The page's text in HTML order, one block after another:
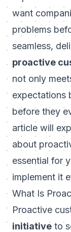
want
problems
seamless,
proactive
not only
expectations
before they
article will
about
essential for
implement it
What Is
Proactive
initiative to